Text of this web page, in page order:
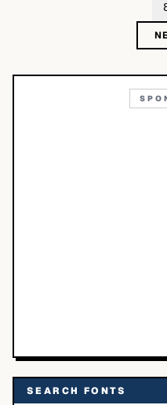
SEARCH FONTS